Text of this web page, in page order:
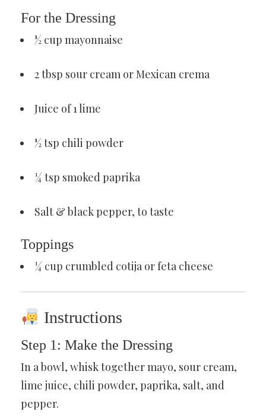
For the Dressing
½ cup mayonnaise
2 tbsp sour cream or Mexican crema
Juice of 1 lime
½ tsp chili powder
¼ tsp smoked paprika
Salt & black pepper, to taste
Toppings
¼ cup crumbled cotija or feta cheese
Instructions
Step 1: Make the Dressing
In a bowl, whisk together mayo, sour cream,
lime juice, chili powder, paprika, salt, and
pepper.